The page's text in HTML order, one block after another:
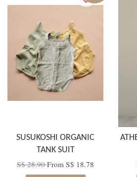
SUSUKOSHI ORGANIC
TANK SUIT
S$ 28.90From S$ 18.78